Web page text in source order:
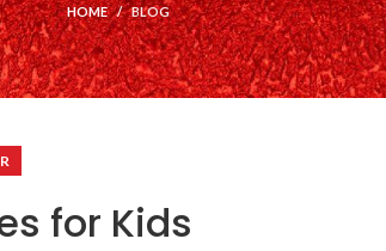
HOME BLOG
for Kids